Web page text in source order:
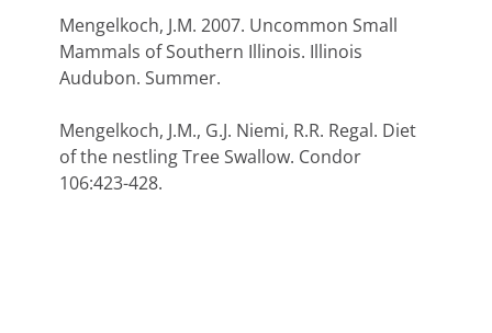
Mengelkoch, J.M. 2007. Uncommon Small
Mammals of Southern Illinois. Illinois
Audubon. Summer.
Mengelkoch, J.M., G.J. Niemi, R.R. Regal. Diet
of the nestling Tree Swallow. Condor
106:423-428.